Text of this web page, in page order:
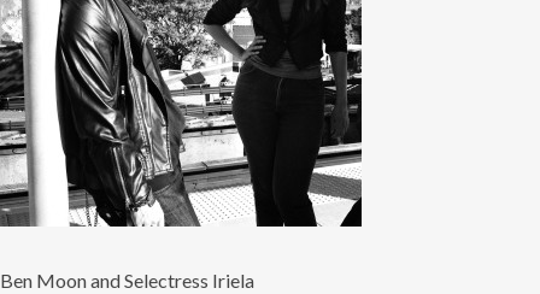
Ben Moon and Selectress Iriela